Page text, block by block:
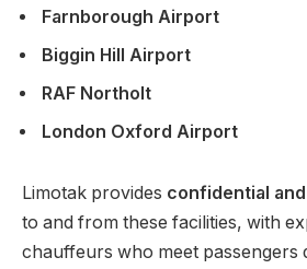
Farnborough Airport
Biggin Hill Airport
RAF Northolt
London Oxford Airport
Limotak provides confidential
to and from these facilities, with
chauffeurs who meet passengers